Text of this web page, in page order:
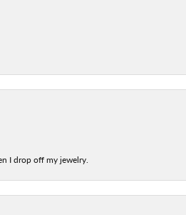
I drop off my jewelry.